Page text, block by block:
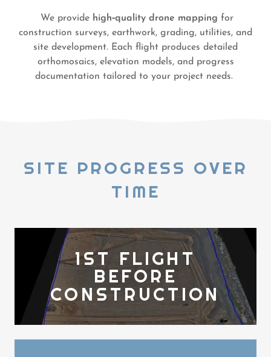
We provide high‑quality drone mapping for
construction surveys, earthwork, grading, utilities, and
site development. Each flight produces detailed
orthomosaics, elevation models, and progress
documentation tailored to your project needs.
SITE PROGRESS OVER
TIME
1ST FLIGHT
BEFORE
CONSTRUCTION